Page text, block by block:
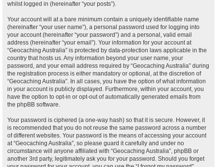
whilst logged in (hereinafter “your posts”).
Your account will at a bare minimum contain a uniquely identifiable name
(hereinafter “your user name”), a personal password used for logging into
your account (hereinafter “your password”) and a personal, valid email
address (hereinafter “your email”). Your information for your account at
“Geocaching Australia” is protected by data-protection laws applicable in the
country that hosts us. Any information beyond your user name, your
password, and your email address required by “Geocaching Australia” during
the registration process is either mandatory or optional, at the discretion of
“Geocaching Australia”. In all cases, you have the option of what information
in your account is publicly displayed. Furthermore, within your account, you
have the option to opt-in or opt-out of automatically generated emails from
the phpBB software.
Your password is ciphered (a one-way hash) so that it is secure. However, it
is recommended that you do not reuse the same password across a number
of different websites. Your password is the means of accessing your account
at “Geocaching Australia”, so please guard it carefully and under no
circumstance will anyone affiliated with “Geocaching Australia”, phpBB or
another 3rd party, legitimately ask you for your password. Should you forget